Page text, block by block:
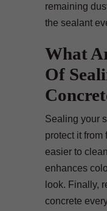
remaining
the sealant
What
Of
Sealing your
protect it from
easier to
enhances
look. Finally,
concrete